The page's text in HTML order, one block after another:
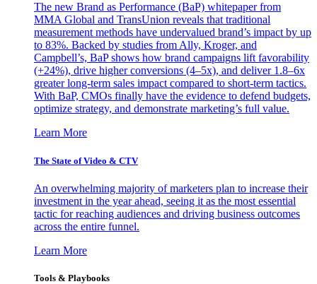
The new Brand as Performance (BaP) whitepaper from
MMA Global and TransUnion reveals that traditional
measurement methods have undervalued brand’s impact by up
to 83%. Backed by studies from Ally, Kroger, and
Campbell’s, BaP shows how brand campaigns lift favorability
(+24%), drive higher conversions (4–5x), and deliver 1.8–6x
greater long-term sales impact compared to short-term tactics.
With BaP, CMOs finally have the evidence to defend budgets,
optimize strategy, and demonstrate marketing’s full value.
Learn More
The State of Video & CTV
An overwhelming majority of marketers plan to increase their
investment in the year ahead, seeing it as the most essential
tactic for reaching audiences and driving business outcomes
across the entire funnel.
Learn More
Tools & Playbooks